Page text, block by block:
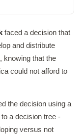
faced a decision that
and distribute
knowing that the
could not afford to
the decision using a
a decision tree -
versus not